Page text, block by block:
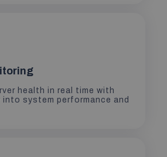
health in real time with
system performance and